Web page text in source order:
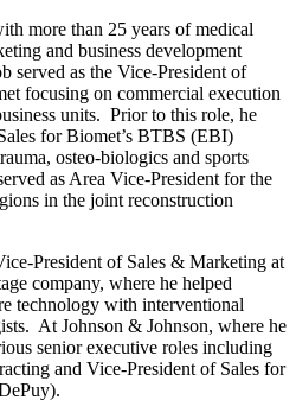
more than 25 years of medical
and business development
served as the Vice-President of
focusing on commercial execution
units. Prior to this role, he
for Biomet’s BTBS (EBI)
osteo-biologics and sports
as Area Vice-President for the
in the joint reconstruction
President of Sales & Marketing at
company, where he helped
technology with interventional
At Johnson & Johnson, where he
senior executive roles including
and Vice-President of Sales for